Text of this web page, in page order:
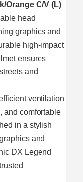
Orange C/V (L)
head
graphics and
high-impact
ensures
and
ventilation
and comfortable
in a stylish
and
DX Legend